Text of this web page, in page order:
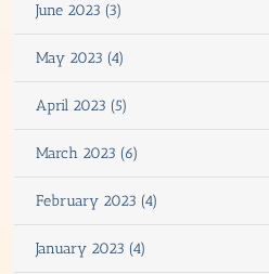
June 2023 (3)
May 2023 (4)
April 2023 (5)
March 2023 (6)
February 2023 (4)
January 2023 (4)